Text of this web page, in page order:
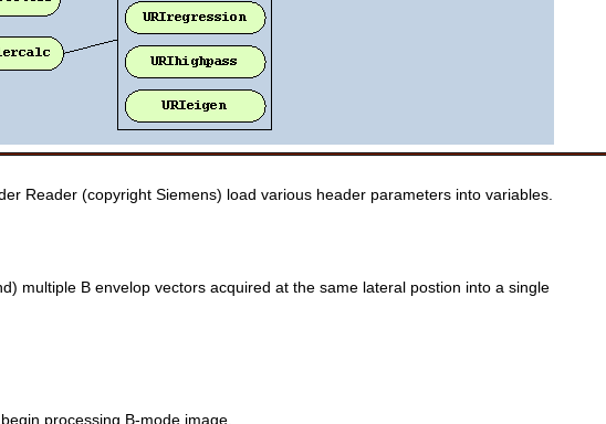
Reader (copyright Siemens) load various header parameters into variables.
multiple B envelop vectors acquired at the same lateral postion into a single
processing B-mode image.